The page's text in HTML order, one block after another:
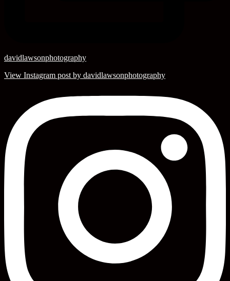
davidlawsonphotography
View Instagram post by davidlawsonphotography